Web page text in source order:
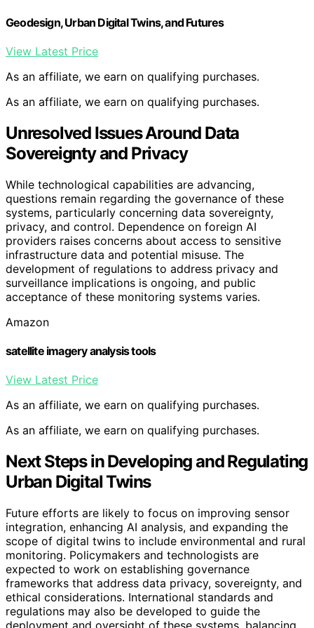
Geodesign, Urban Digital Twins, and Futures
View Latest Price
As an affiliate, we earn on qualifying purchases.
As an affiliate, we earn on qualifying purchases.
Unresolved Issues Around Data
Sovereignty and Privacy
While technological capabilities are advancing,
questions remain regarding the governance of these
systems, particularly concerning data sovereignty,
privacy, and control. Dependence on foreign AI
providers raises concerns about access to sensitive
infrastructure data and potential misuse. The
development of regulations to address privacy and
surveillance implications is ongoing, and public
acceptance of these monitoring systems varies.
Amazon
satellite imagery analysis tools
View Latest Price
As an affiliate, we earn on qualifying purchases.
As an affiliate, we earn on qualifying purchases.
Next Steps in Developing and Regulating
Urban Digital Twins
Future efforts are likely to focus on improving sensor
integration, enhancing AI analysis, and expanding the
scope of digital twins to include environmental and rural
monitoring. Policymakers and technologists are
expected to work on establishing governance
frameworks that address data privacy, sovereignty, and
ethical considerations. International standards and
regulations may also be developed to guide the